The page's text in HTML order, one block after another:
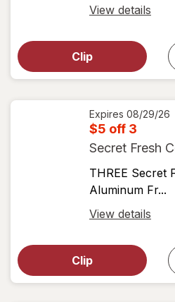
View details
View
Clip
Expires 08/29/26
$5 off 3
Secret Fresh
THREE Secret
Aluminum Fr...
View details
View
Clip